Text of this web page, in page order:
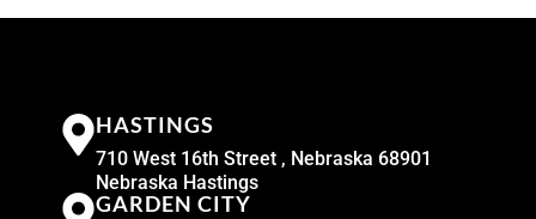
HASTINGS
710 West 16th Street , Nebraska 68901
Nebraska Hastings
GARDEN CITY